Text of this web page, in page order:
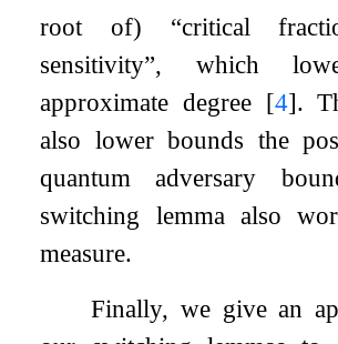
root of) “critical
sensitivity”, which
approximate degree [4].
also lower bounds the
quantum adversary
switching lemma also
measure.
Finally, we give an